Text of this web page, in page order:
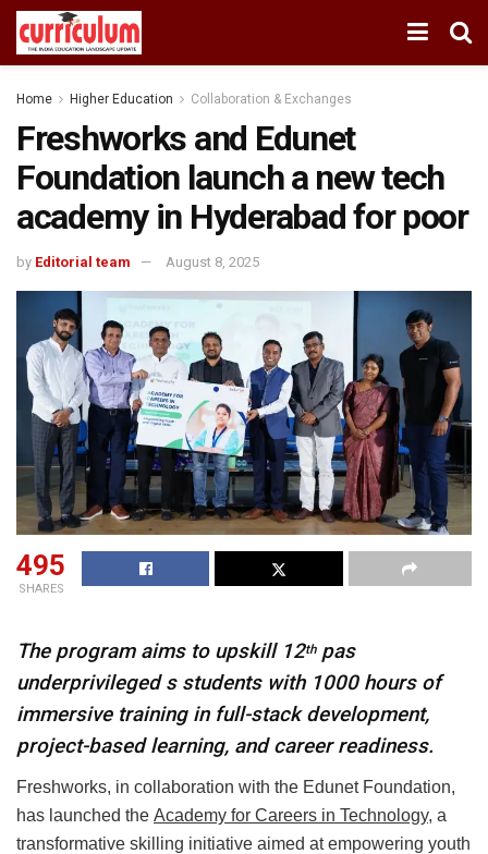
Home Higher Education Collaboration & Exchanges
Freshworks and Edunet
Foundation launch a new tech
academy in Hyderabad for poor
by Editorial team August 8, 2025
495
SHARES
The program aims to upskill 12thpas
underprivileged s students with 1000 hours of
immersive training in full-stack development,
project-based learning, and career readiness.
Freshworks, in collaboration with the Edunet Foundation,
has launched the Academy for Careers in Technology, a
transformative skilling initiative aimed at empowering youth